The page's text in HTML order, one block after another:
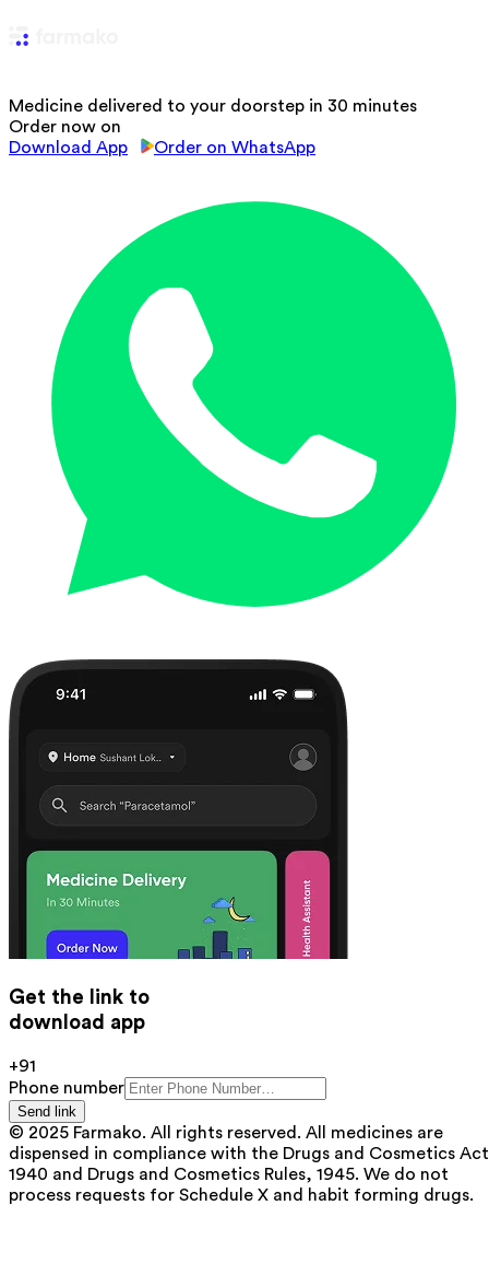
Medicine delivered to your doorstep in 30 minutes
Order now on
Download App
Order on WhatsApp
Get the link to
download app
+91
Phone number
Send link
© 2025 Farmako. All rights reserved. All medicines are
dispensed in compliance with the Drugs and Cosmetics
1940 and Drugs and Cosmetics Rules, 1945. We do not
process requests for Schedule X and habit forming drugs.